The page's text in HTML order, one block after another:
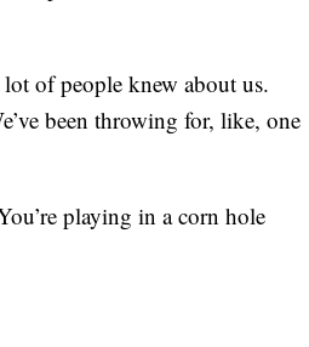
of people knew about us.
been throwing for, like, one
playing in a corn hole